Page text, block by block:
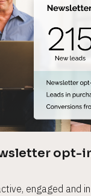
opt-
engaged and